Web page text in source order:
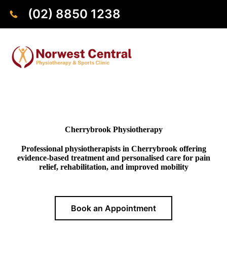
(02) 8850 1238
Cherrybrook Physiotherapy
Professional physiotherapists in Cherrybrook offering
evidence-based treatment and personalised care for pain
relief, rehabilitation, and improved mobility
Book an Appointment